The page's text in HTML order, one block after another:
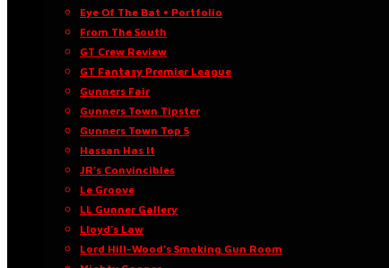
Eye Of The Bat • Portfolio
From The South
GT Crew Review
GT Fantasy Premier League
Gunners Fair
Gunners Town Tipster
Gunners Town Top 5
Hassan Has It
JR’s Convincibles
Le Groove
LL Gunner Gallery
Lloyd’s Law
Lord Hill-Wood’s Smoking Gun Room